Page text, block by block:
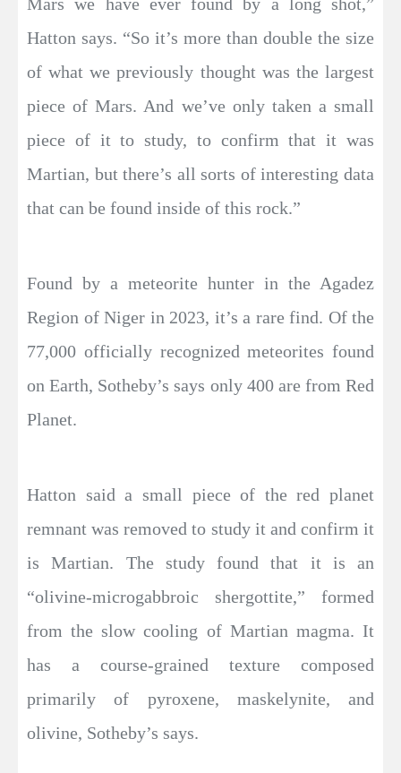
Hatton says. “So it’s more than double the size
of what we previously thought was the largest
piece of Mars. And we’ve only taken a small
piece of it to study, to confirm that it was
Martian, but there’s all sorts of interesting data
that can be found inside of this rock.”
Found by a meteorite hunter in the Agadez
Region of Niger in 2023, it’s a rare find. Of the
77,000 officially recognized meteorites found
on Earth, Sotheby’s says only 400 are from Red
Planet.
Hatton said a small piece of the red planet
remnant was removed to study it and confirm it
is Martian. The study found that it is an
“olivine-microgabbroic shergottite,” formed
from the slow cooling of Martian magma. It
has a course-grained texture composed
primarily of pyroxene, maskelynite, and
olivine, Sotheby’s says.